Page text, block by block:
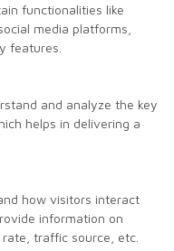
functionalities like
media platforms,
features.
and analyze the key
helps in delivering a
how visitors interact
information on
traffic source, etc.